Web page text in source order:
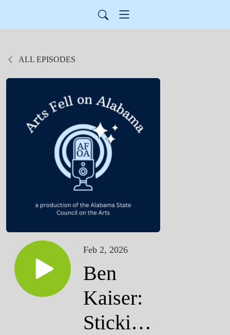
ALL EPISODES
Feb 2, 2026
Ben
Kaiser:
Sticking